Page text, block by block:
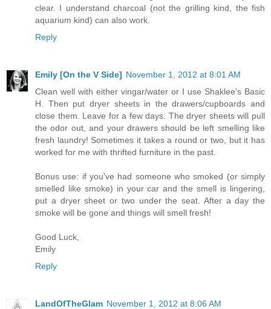
clear. I understand charcoal (not the grilling kind, the fish
aquarium kind) can also work.
Reply
Emily [On the V Side] November 1, 2012 at 8:01 AM
Clean well with either vingar/water or I use Shaklee's Basic
H. Then put dryer sheets in the drawers/cupboards and
close them. Leave for a few days. The dryer sheets will pull
the odor out, and your drawers should be left smelling like
fresh laundry! Sometimes it takes a round or two, but it has
worked for me with thrifted furniture in the past.
Bonus use: if you've had someone who smoked (or simply
smelled like smoke) in your car and the smell is lingering,
put a dryer sheet or two under the seat. After a day the
smoke will be gone and things will smell fresh!
Good Luck,
Emily
Reply
LandOfTheGlam November 1, 2012 at 8:06 AM